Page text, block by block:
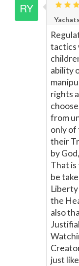
tactics
ability
rights
from
only of
their
by
That
be
the
also
just